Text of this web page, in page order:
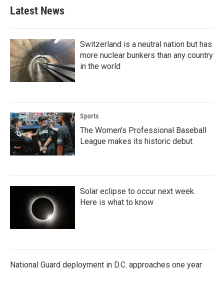
Latest News
Switzerland is a neutral nation but has
more nuclear bunkers than any country
in the world
Sports
The Women's Professional Baseball
League makes its historic debut
Solar eclipse to occur next week.
Here is what to know
National Guard deployment in D.C. approaches one year